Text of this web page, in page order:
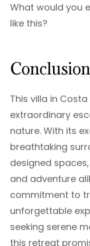
What would you
like this?
Conclusion
This villa in
extraordinary
nature. With its
breathtaking
designed
and adventure
commitment to
unforgettable
seeking serene
this retreat